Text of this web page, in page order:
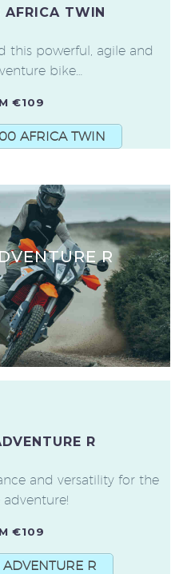
AFRICA TWIN
this powerful, agile and
bike…
€109
AFRICA TWIN
R
R
and versatility for the
€109
R